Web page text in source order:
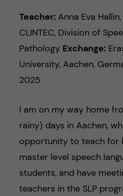
Teacher:Anna Eva
CLINTEC, Division of
Pathology Exchange:
University, Aachen,
2025
I am on my way home
rainy) days in Aachen,
opportunity to teach for
master level speech
students, and have
teachers in the SLP